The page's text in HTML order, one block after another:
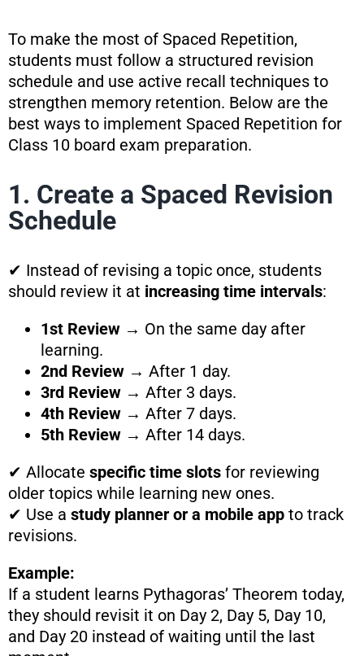
To make the most of Spaced Repetition,
students must follow a structured revision
schedule and use active recall techniques to
strengthen memory retention. Below are the
best ways to implement Spaced Repetition for
Class 10 board exam preparation.
1. Create a Spaced Revision
Schedule
✔ Instead of revising a topic once, students
should review it at increasing time intervals:
1st Review→ On the same day after
learning.
2nd Review→ After 1 day.
3rd Review→ After 3 days.
4th Review→ After 7 days.
5th Review→ After 14 days.
✔ Allocate specific time slotsfor reviewing
older topics while learning new ones.
✔ Use a study planner or a mobile appto track
revisions.
Example:
If a student learns Pythagoras’ Theorem today,
they should revisit it on Day 2, Day 5, Day 10,
and Day 20 instead of waiting until the last